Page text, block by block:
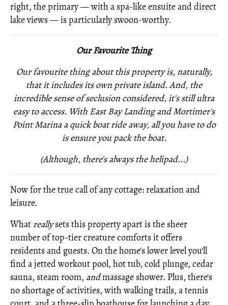
right, the primary — with a spa-like ensuite and direct
lake views — is particularly swoon-worthy.
Our Favourite Thing
Our favourite thing about this property is, naturally,
that it includes its own private island. And, the
incredible sense of seclusion considered, it's still ultra
easy to access. With East Bay Landing and Mortimer's
Point Marina a quick boat ride away, all you have to do
is ensure you pack the boat.
(Although, there's always the helipad...)
Now for the true call of any cottage: relaxation and
leisure.
What reallysets this property apart is the sheer
number of top-tier creature comforts it offers
residents and guests. On the home's lower level you'll
find a jetted workout pool, hot tub, cold plunge, cedar
sauna, steam room, andmassage shower. Plus, there's
no shortage of activities, with walking trails, a tennis